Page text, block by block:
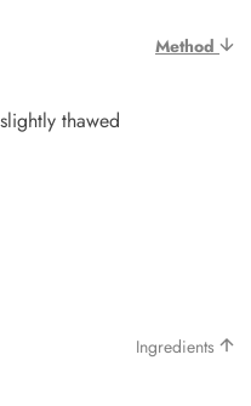
Method
thawed
Ingredients